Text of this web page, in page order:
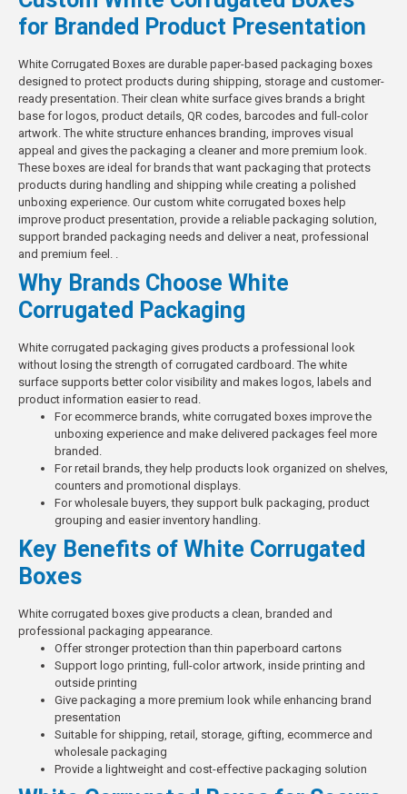
for Branded Product Presentation
White Corrugated Boxes are durable paper-based packaging boxes
designed to protect products during shipping, storage and customer-
ready presentation. Their clean white surface gives brands a bright
base for logos, product details, QR codes, barcodes and full-color
artwork. The white structure enhances branding, improves visual
appeal and gives the packaging a cleaner and more premium look.
These boxes are ideal for brands that want packaging that protects
products during handling and shipping while creating a polished
unboxing experience. Our custom white corrugated boxes help
improve product presentation, provide a reliable packaging solution
support branded packaging needs and deliver a neat, professional
and premium feel. .
Why Brands Choose White
Corrugated Packaging
White corrugated packaging gives products a professional look
without losing the strength of corrugated cardboard. The white
surface supports better color visibility and makes logos, labels and
product information easier to read.
For ecommerce brands, white corrugated boxes improve the
unboxing experience and make delivered packages feel more
branded.
For retail brands, they help products look organized on shelves,
counters and promotional displays.
For wholesale buyers, they support bulk packaging, product
grouping and easier inventory handling.
Key Benefits of White Corrugated
Boxes
White corrugated boxes give products a clean, branded and
professional packaging appearance.
Offer stronger protection than thin paperboard cartons
Support logo printing, full-color artwork, inside printing and
outside printing
Give packaging a more premium look while enhancing brand
presentation
Suitable for shipping, retail, storage, gifting, ecommerce and
wholesale packaging
Provide a lightweight and cost-effective packaging solution